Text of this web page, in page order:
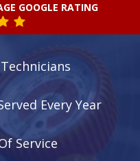
GOOGLE RATING
Technicians
Every Year
Service